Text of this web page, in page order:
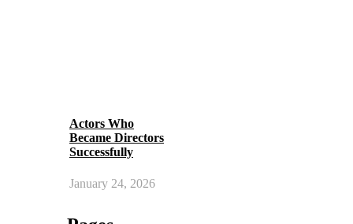
Actors Who
Became Directors
Successfully
January 24, 2026